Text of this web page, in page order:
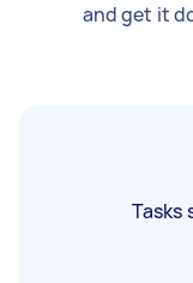
and get it
Tasks